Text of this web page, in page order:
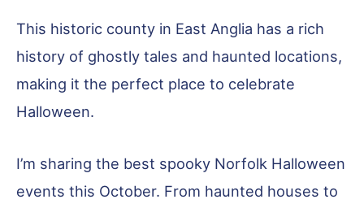
This historic county in East Anglia has a rich
history of ghostly tales and haunted locations,
making it the perfect place to celebrate
Halloween.
I’m sharing the best spooky Norfolk Halloween
events this October. From haunted houses to